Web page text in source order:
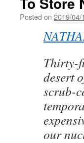
Posted on 2019/04/
Thirty-
desert
scrub-
our